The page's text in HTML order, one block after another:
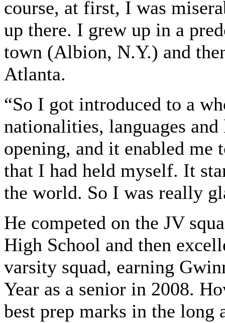
course, at first, I was
up there. I grew up in a
town (Albion, N.Y.) and
Atlanta.
“So I got introduced to a
nationalities, languages
opening, and it enabled me
that I had held myself. It
the world. So I was really
He competed on the JV
High School and then
varsity squad, earning
Year as a senior in 2008.
best prep marks in the